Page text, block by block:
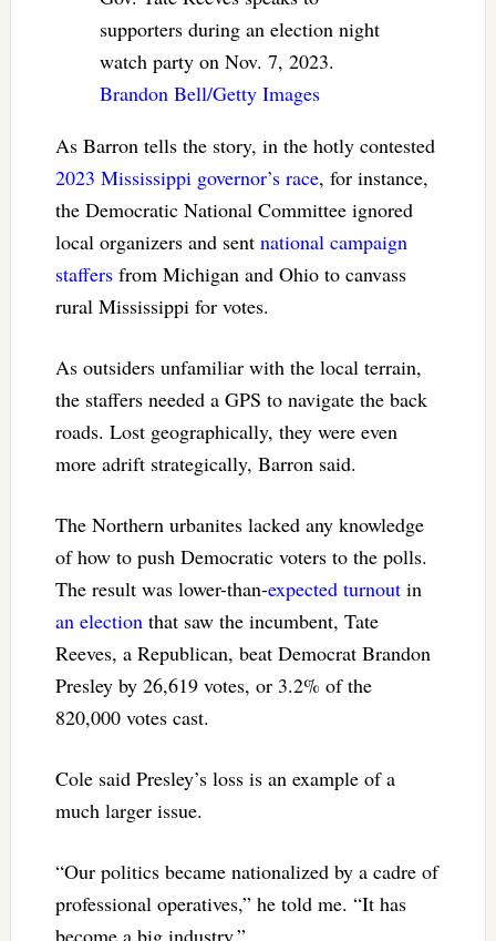
supporters during an election night
watch party on Nov. 7, 2023.
Brandon Bell/Getty Images
As Barron tells the story, in the hotly contested
2023 Mississippi governor’s race, for instance,
the Democratic National Committee ignored
local organizers and sent national campaign
staffersfrom Michigan and Ohio to canvass
rural Mississippi for votes.
As outsiders unfamiliar with the local terrain,
the staffers needed a GPS to navigate the back
roads. Lost geographically, they were even
more adrift strategically, Barron said.
The Northern urbanites lacked any knowledge
of how to push Democratic voters to the polls.
The result was lower-than-expected turnoutin
an electionthat saw the incumbent, Tate
Reeves, a Republican, beat Democrat Brandon
Presley by 26,619 votes, or 3.2% of the
820,000 votes cast.
Cole said Presley’s loss is an example of a
much larger issue.
“Our politics became nationalized by a cadre of
professional operatives,” he told me. “It has